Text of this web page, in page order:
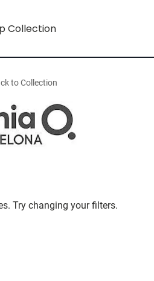
Collection
to Collection
Try changing your filters.